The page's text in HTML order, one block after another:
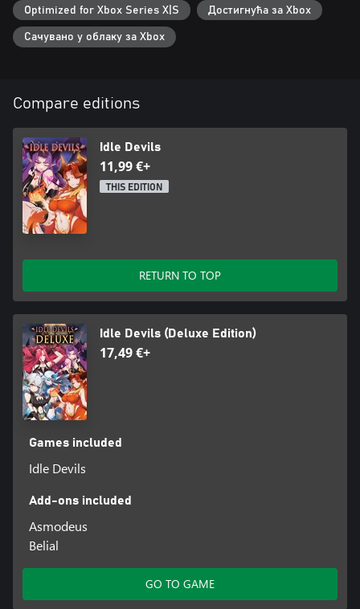
Optimized for Xbox Series X|S Достигнућа за Xbox
Сачувано у облаку за Xbox
Compare editions
Idle Devils
11,99 €+
THIS EDITION
RETURN TO TOP
Idle Devils (Deluxe Edition)
17,49 €+
Games included
Idle Devils
Add-ons included
Asmodeus
Belial
GO TO GAME